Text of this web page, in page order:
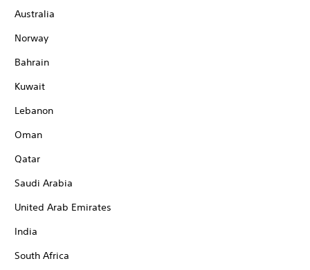
Australia
Norway
Bahrain
Kuwait
Lebanon
Oman
Qatar
Saudi Arabia
United Arab Emirates
India
South Africa